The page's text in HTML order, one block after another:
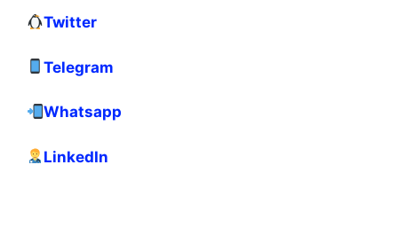
Twitter
Telegram
Whatsapp
LinkedIn